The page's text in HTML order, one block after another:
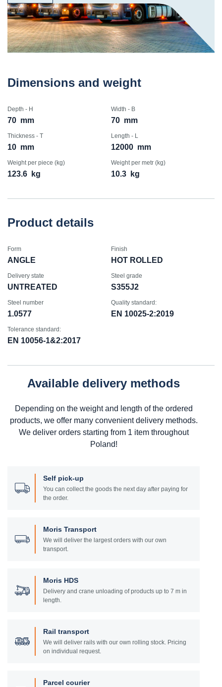
Dimensions and weight
Depth - H
70 mm
Width - B
70 mm
Thickness - T
10 mm
Length - L
12000 mm
Weight per piece (kg)
123.6 kg
Weight per metr (kg)
10.3 kg
Product details
Form
ANGLE
Finish
HOT ROLLED
Delivery state
UNTREATED
Steel grade
S355J2
Steel number
1.0577
Quality standard:
EN 10025-2:2019
Tolerance standard:
EN 10056-1&2:2017
Available delivery methods
Depending on the weight and length of the ordered
products, we offer many convenient delivery methods.
We deliver orders starting from 1 item throughout
Poland!
Self pick-up
You can collect the goods the next day after paying for
the order.
Moris Transport
We will deliver the largest orders with our own
transport.
Moris HDS
Delivery and crane unloading of products up to 7 m in
length.
Rail transport
We will deliver rails with our own rolling stock. Pricing
on individual request.
Parcel courier